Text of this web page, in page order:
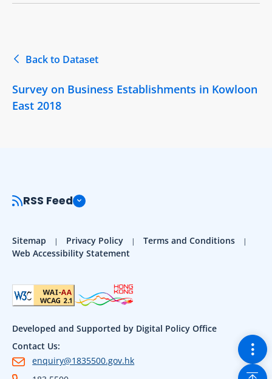
Back to Dataset
Survey on Business Establishments in Kowloon
East 2018
RSS Feed
Sitemap Privacy Policy
Terms and Conditions
Web Accessibility Statement
Developed and Supported by Digital Policy Office
Contact Us:
enquiry@1835500.gov.hk